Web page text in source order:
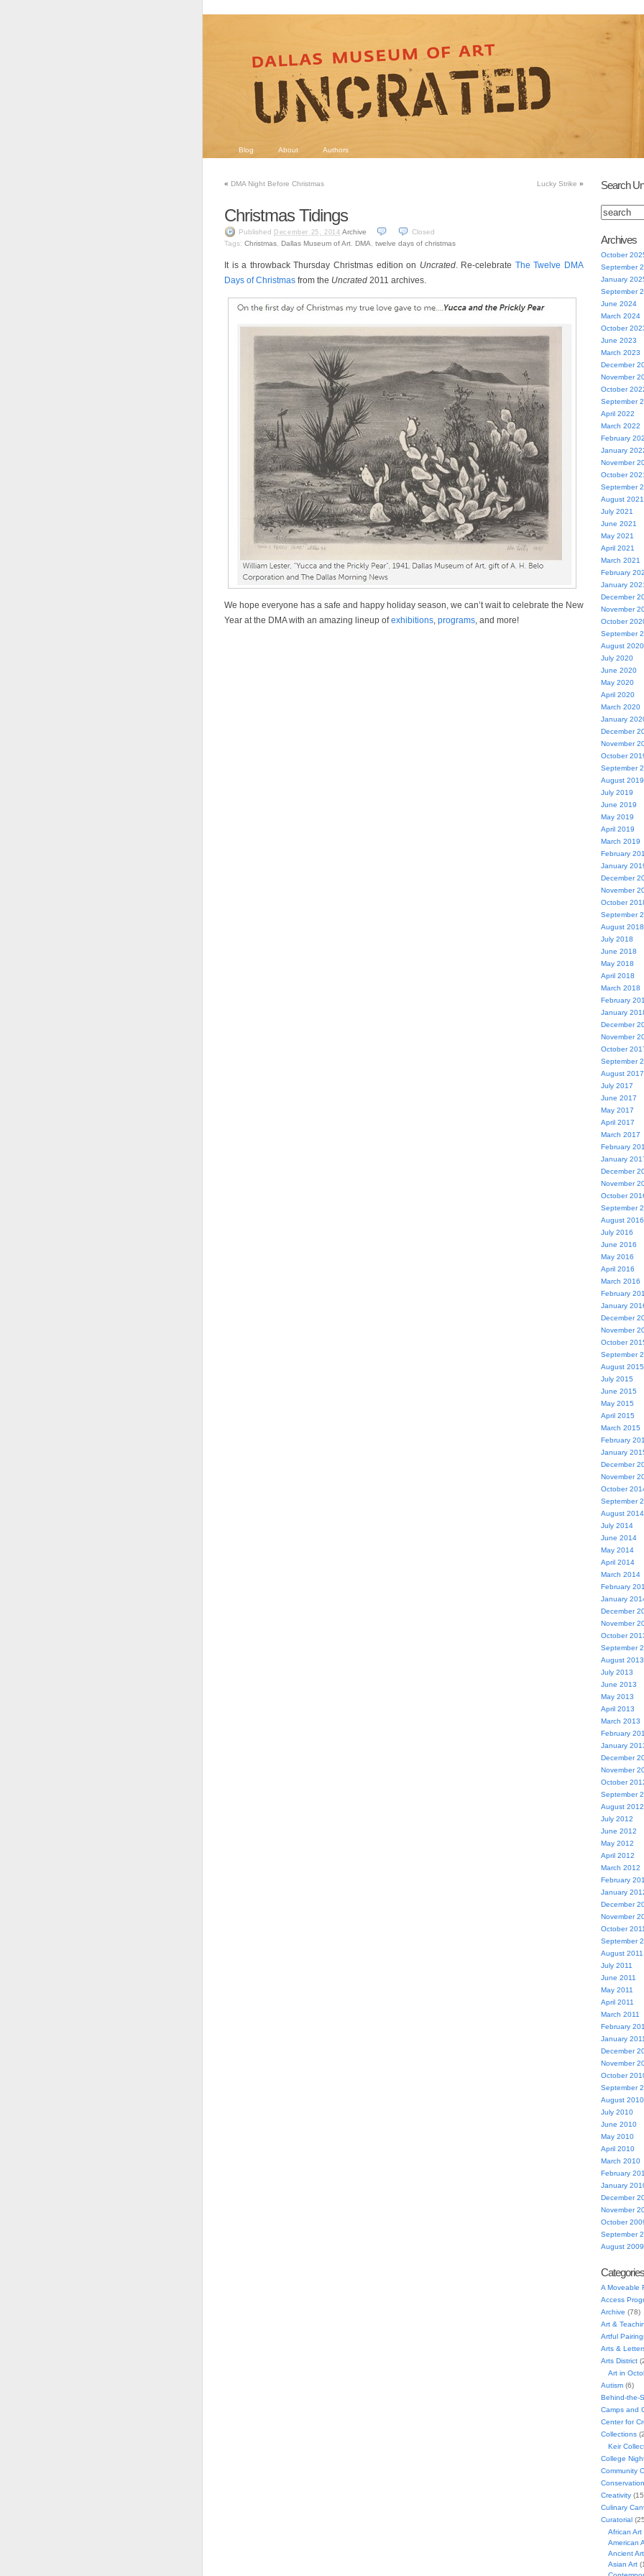
Blog About Authors
« DMA Night Before Christmas Lucky Strike »
Christmas Tidings
Published December 25, 2014 Archive
Closed
Tags: Christmas Dallas Museum of Art DMA twelve days of christmas
It is a throwback Thursday Christmas edition on Uncrated. Re-celebrate The Twelve DMA
Days of Christmas from the Uncrated 2011 archives.
We hope everyone has a safe and happy holiday season, we can’t wait to celebrate the New
Year at the DMA with an amazing lineup ofexhibitions, programs, and more!
Search
Archives
October
September
January
September
June 2024
March 2024
October
June 2023
March 2023
December
November
October
September
April 2022
March 2022
February
January
November
October
September
August 2021
July 2021
June 2021
May 2021
April 2021
March 2021
February
January
December
November
October
September
August 2020
July 2020
June 2020
May 2020
April 2020
March 2020
January
December
November
October
September
August 2019
July 2019
June 2019
May 2019
April 2019
March 2019
February
January
December
November
October
September
August 2018
July 2018
June 2018
May 2018
April 2018
March 2018
February
January
December
November
October
September
August 2017
July 2017
June 2017
May 2017
April 2017
March 2017
February
January
December
November
October
September
August 2016
July 2016
June 2016
May 2016
April 2016
March 2016
February
January
December
November
October
September
August 2015
July 2015
June 2015
May 2015
April 2015
March 2015
February
January
December
November
October
September
August 2014
July 2014
June 2014
May 2014
April 2014
March 2014
February
January
December
November
October
September
August 2013
July 2013
June 2013
May 2013
April 2013
March 2013
February
January
December
November
October
September
August 2012
July 2012
June 2012
May 2012
April 2012
March 2012
February
January
December
November
October 2011
September
August 2011
July 2011
June 2011
May 2011
April 2011
March 2011
February
January 2011
December
November
October
September
August 2010
July 2010
June 2010
May 2010
April 2010
March 2010
February
January
December
November
October
September
August 2009
Categories
A Moveable
Access
Archive (78)
Art &
Artful
Arts &
Arts District
Art in
Autism(6)
Behind-the-
Camps and
Center for
Collections
Keir
College
Community
Conservation
Creativity
Culinary
Curatorial
African Art
American
Ancient Art
Asian Art